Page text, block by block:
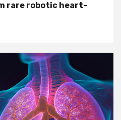
rare robotic heart-